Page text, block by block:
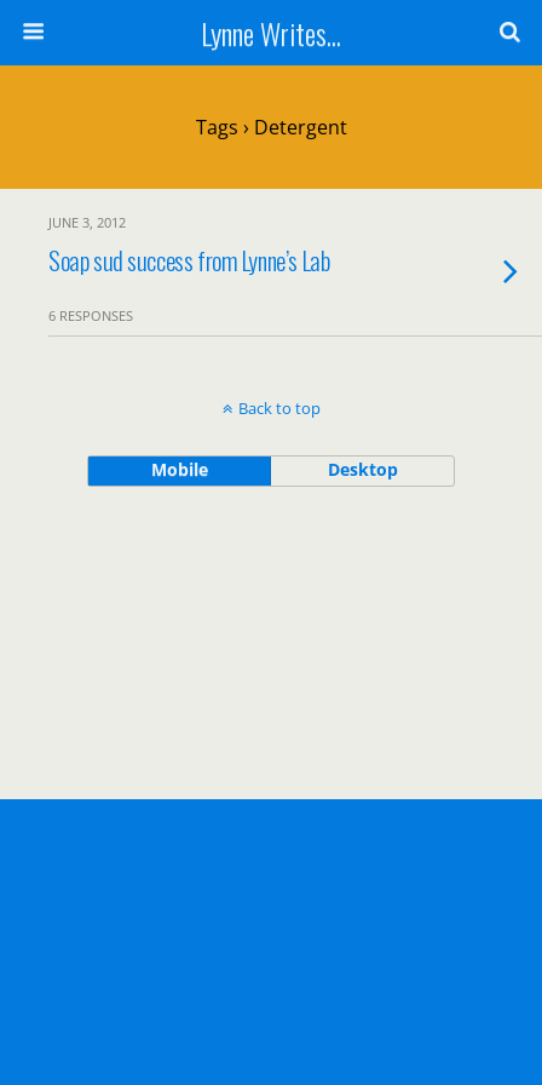
Lynne Writes...
Tags › Detergent
JUNE 3, 2012
Soap sud success from Lynne’s Lab
6 RESPONSES
Back to top
Mobile Desktop